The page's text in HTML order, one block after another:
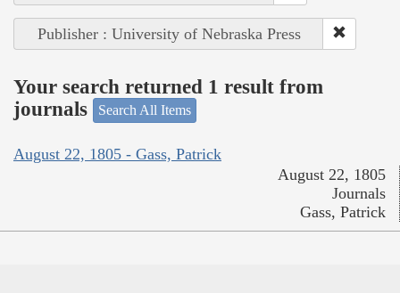
Publisher : University of Nebraska Press
Your search returned 1 result from
journals
Search All Items
August 22, 1805 - Gass, Patrick
August 22, 1805
Journals
Gass, Patrick